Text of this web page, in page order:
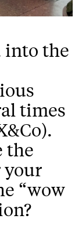
into the
times
the
your
“wow